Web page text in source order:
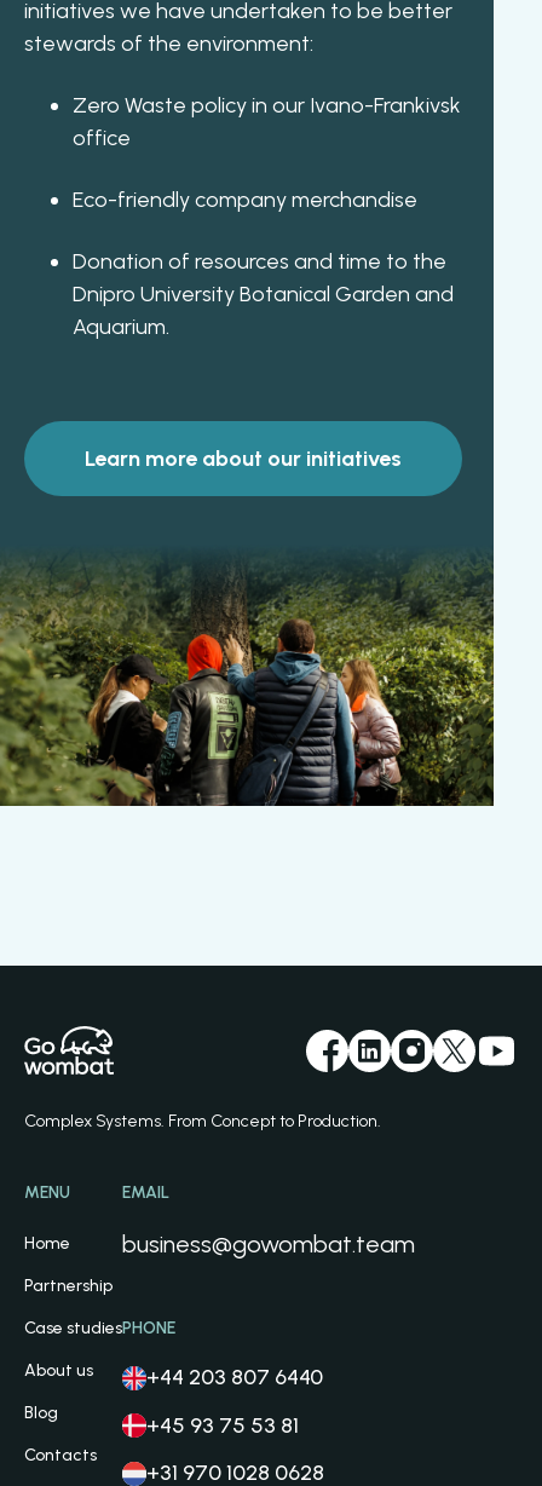
initiatives we have undertaken to be better
stewards of the environment:
Zero Waste policy in our Ivano-Frankivsk
office
Eco-friendly company merchandise
Donation of resources and time to the
Dnipro University Botanical Garden and
Aquarium.
Learn more about our initiatives
Complex Systems. From Concept to Production.
MENU
Home
Partnership
Case studies
About us
Blog
Contacts
EMAIL
business@gowombat.team
PHONE
+44 203 807 6440
+45 93 75 53 81
+31 970 1028 0628